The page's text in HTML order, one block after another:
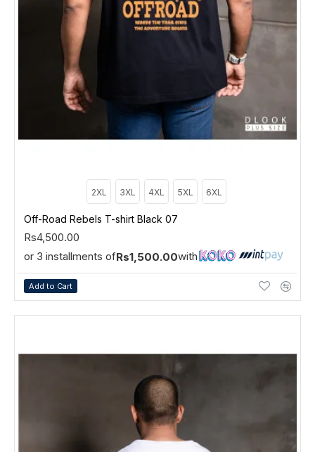
2XL 3XL 4XL 5XL 6XL
Off-Road Rebels T-shirt Black 07
Rs4,500.00
or 3 installments ofRs1,500.00with
Add to Cart